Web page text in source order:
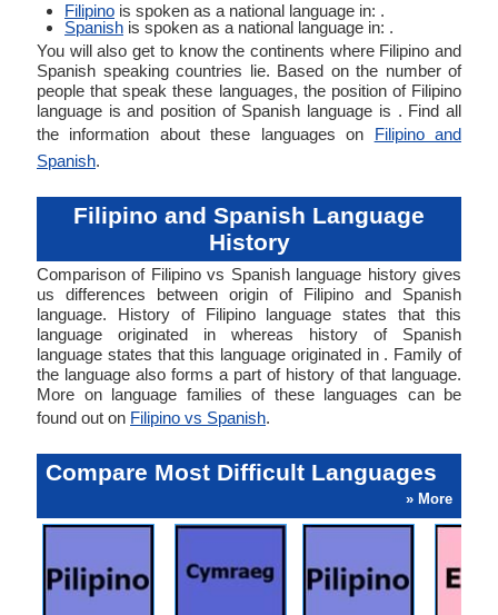
Filipino is spoken as a national language in: .
Spanish is spoken as a national language in: .
You will also get to know the continents where Filipino and
Spanish speaking countries lie. Based on the number of
people that speak these languages, the position of Filipino
language is and position of Spanish language is . Find all
the information about these languages on Filipino and
Spanish.
Filipino and Spanish Language
History
Comparison of Filipino vs Spanish language history gives
us differences between origin of Filipino and Spanish
language. History of Filipino language states that this
language originated in whereas history of Spanish
language states that this language originated in . Family of
the language also forms a part of history of that language.
More on language families of these languages can be
found out on Filipino vs Spanish.
Compare Most Difficult Languages
» More